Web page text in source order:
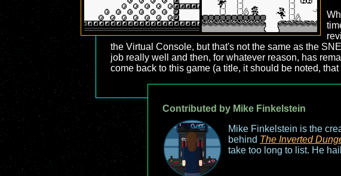
the Virtual Console, but that's not the same as the
job really well and then, for whatever reason, has
come back to this game (a title, it should be noted, that
Contributed by Mike Finkelstein
Mike Finkelstein is the
behind The Inverted
take too long to list. He